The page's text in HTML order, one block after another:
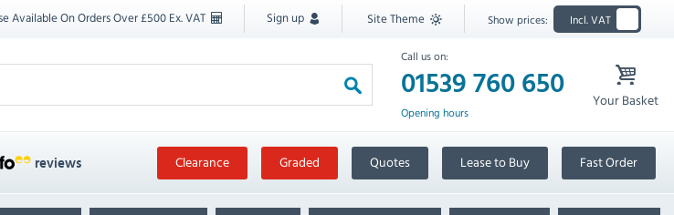
Available On Orders Over £500 Ex. VAT Sign up Site Theme Show prices: Incl. VAT
Call us on:
01539 760 650
Opening hours
Your Basket
reviews Clearance Graded Quotes Lease to Buy Fast Order